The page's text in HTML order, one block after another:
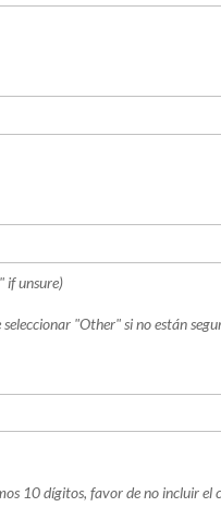
if unsure)
"Other" si no están
10 dígitos, favor de no incluir el